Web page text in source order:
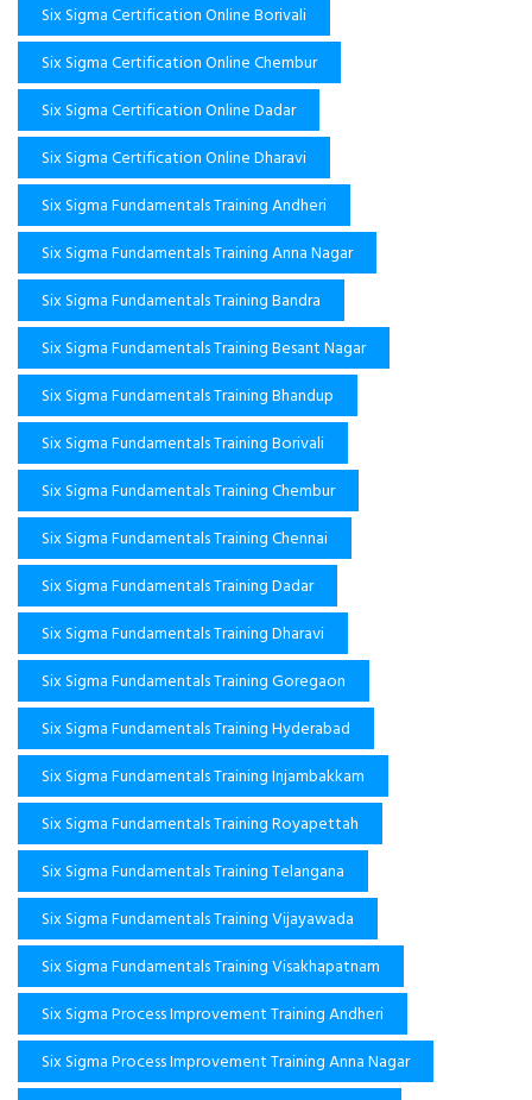
Six Sigma Certification Online Borivali
Six Sigma Certification Online Chembur
Six Sigma Certification Online Dadar
Six Sigma Certification Online Dharavi
Six Sigma Fundamentals Training Andheri
Six Sigma Fundamentals Training Anna Nagar
Six Sigma Fundamentals Training Bandra
Six Sigma Fundamentals Training Besant Nagar
Six Sigma Fundamentals Training Bhandup
Six Sigma Fundamentals Training Borivali
Six Sigma Fundamentals Training Chembur
Six Sigma Fundamentals Training Chennai
Six Sigma Fundamentals Training Dadar
Six Sigma Fundamentals Training Dharavi
Six Sigma Fundamentals Training Goregaon
Six Sigma Fundamentals Training Hyderabad
Six Sigma Fundamentals Training Injambakkam
Six Sigma Fundamentals Training Royapettah
Six Sigma Fundamentals Training Telangana
Six Sigma Fundamentals Training Vijayawada
Six Sigma Fundamentals Training Visakhapatnam
Six Sigma Process Improvement Training Andheri
Six Sigma Process Improvement Training Anna Nagar